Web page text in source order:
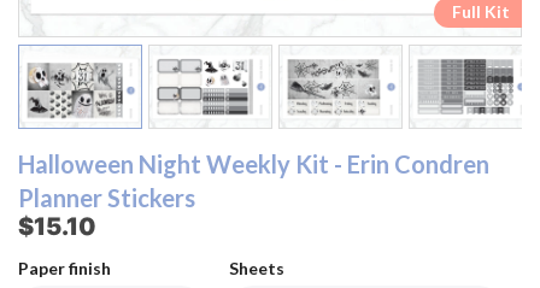
Full Kit
Half Box Sheet
Washi Sheet
Functional Sheet
Ombre Checklist Sheet
Full Box Sheet
Full Kit
Half Box Sheet
Washi Sheet
Functional Sheet
Ombre Checklist Sheet
Full Box Sheet
Halloween Night Weekly Kit - Erin Condren
Planner Stickers
$15.10
Paper finish Sheets